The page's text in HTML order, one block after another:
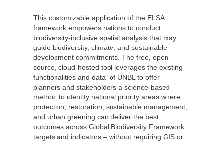
This customizable application of the ELSA
framework empowers nations to conduct
biodiversity-inclusive spatial analysis that may
guide biodiversity, climate, and sustainable
development commitments. The free, open-
source, cloud-hosted tool leverages the existing
functionalities and data of UNBL to offer
planners and stakeholders a science-based
method to identify national priority areas where
protection, restoration, sustainable management,
and urban greening can deliver the best
outcomes across Global Biodiversity Framework
targets and indicators – without requiring GIS or